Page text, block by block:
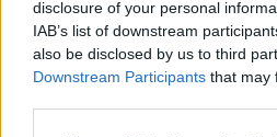
disclosure of your personal
IAB’s list of downstream
also be disclosed by us to third
Downstream Participants that may